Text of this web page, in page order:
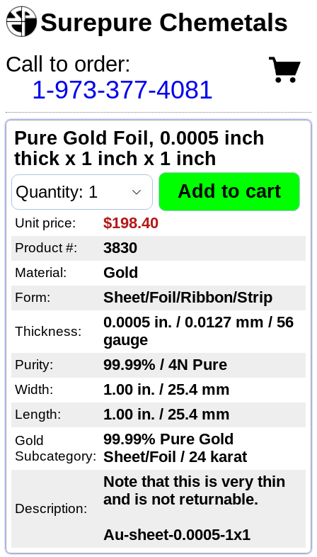
Surepure Chemetals
Call to order:
1-973-377-4081
Pure Gold Foil, 0.0005 inch
thick x 1 inch x 1 inch
Unit price: $198.40
Product #: 3830
Material: Gold
Form: Sheet/Foil/Ribbon/Strip
Thickness:
0.0005 in. / 0.0127 mm / 56
gauge
Purity: 99.99% / 4N Pure
Width: 1.00 in. / 25.4 mm
Length: 1.00 in. / 25.4 mm
Gold
Subcategory:
99.99% Pure Gold
Sheet/Foil / 24 karat
Description:
Note that this is very thin
and is not returnable.
Au-sheet-0.0005-1x1